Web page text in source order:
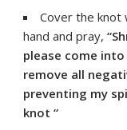
Cover the
hand and pray,
please come into
remove all
preventing my
knot “